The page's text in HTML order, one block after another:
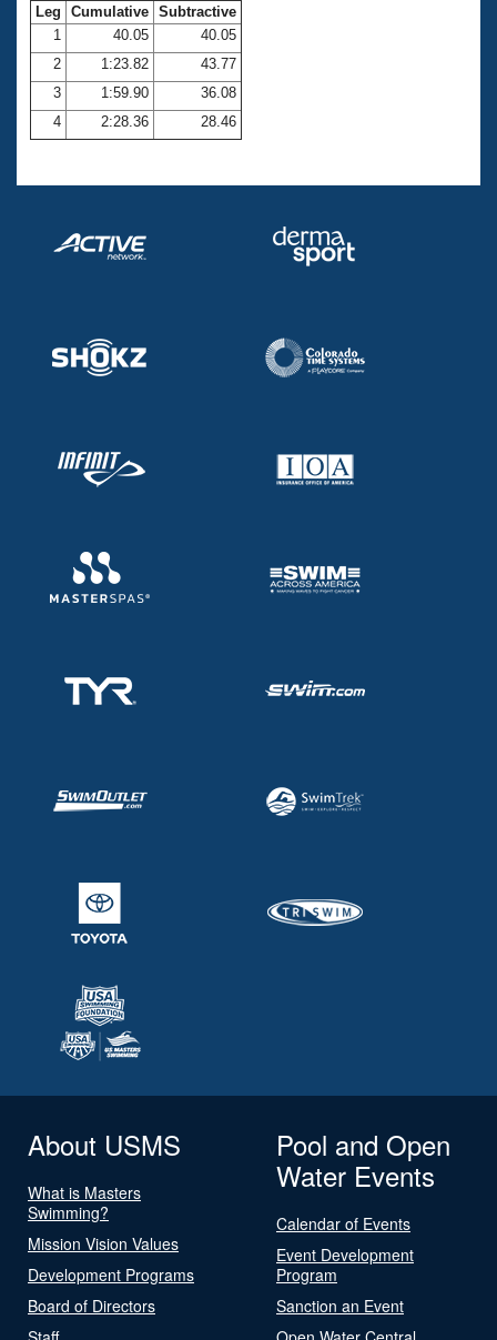
Club Central
Coach Central
Volunteer Central
Leg Cumulative Subtractive
1
40.05
40.05
2
1:23.82
43.77
3
1:59.90
36.08
4
2:28.36 28.46
About USMS
What is Masters
Swimming?
Mission Vision Values
Development Programs
Board of Directors
Pool and Open
Water Events
Calendar of Events
Event Development
Program
Sanction an Event